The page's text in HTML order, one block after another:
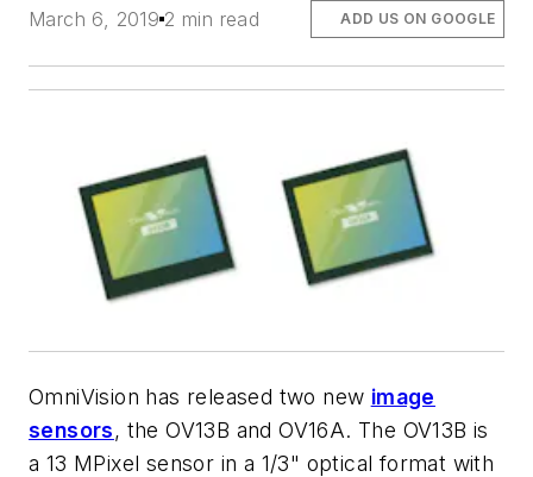
March 6, 2019 2 min read ADD US ON GOOGLE
OmniVision has released two new image
sensors, the OV13B and OV16A. The OV13B is
a 13 MPixel sensor in a 1/3" optical format with